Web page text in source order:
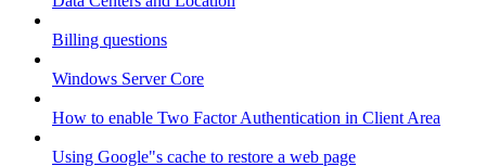
Billing questions
Windows Server Core
How to enable Two Factor Authentication in Client Area
Using Google"s cache to restore a web page